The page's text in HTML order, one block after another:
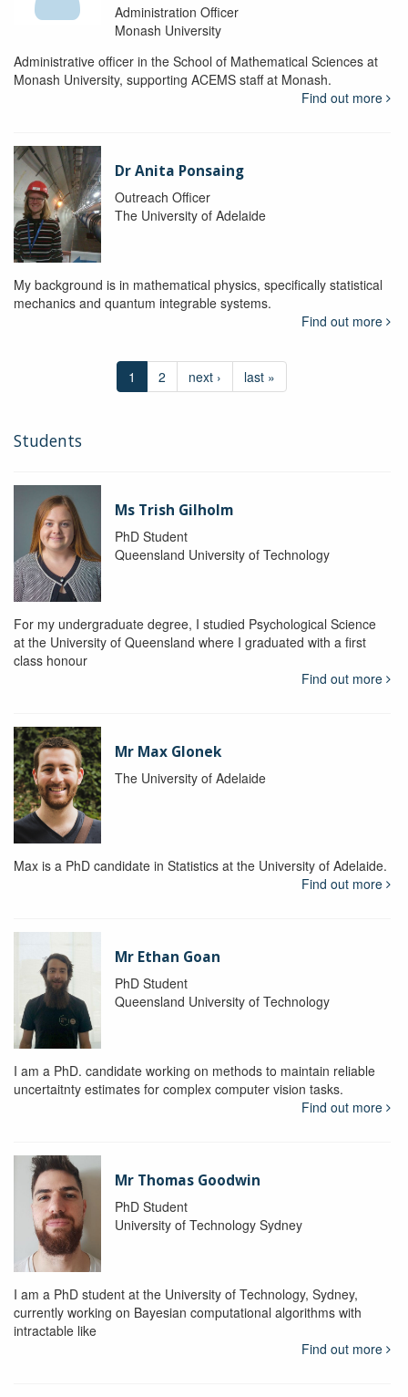
Administration Officer
Monash University
Administrative officer in the School of Mathematical Sciences at
Monash University, supporting ACEMS staff at Monash.
Find out more
Dr Anita Ponsaing
Outreach Officer
The University of Adelaide
My background is in mathematical physics, specifically statistical
mechanics and quantum integrable systems.
Find out more
1 2 next › last »
Students
Ms Trish Gilholm
PhD Student
Queensland University of Technology
For my undergraduate degree, I studied Psychological Science
at the University of Queensland where I graduated with a first
class honour
Find out more
Mr Max Glonek
The University of Adelaide
Max is a PhD candidate in Statistics at the University of Adelaide.
Find out more
Mr Ethan Goan
PhD Student
Queensland University of Technology
I am a PhD. candidate working on methods to maintain reliable
uncertaitnty estimates for complex computer vision tasks.
Find out more
Mr Thomas Goodwin
PhD Student
University of Technology Sydney
I am a PhD student at the University of Technology, Sydney,
currently working on Bayesian computational algorithms with
intractable like
Find out more